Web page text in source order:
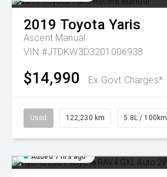
2019 Toyota Yaris
Ascent Manual
VIN #JTDKW3D3201006938
$14,990 Ex Govt Charges*
Used 122,230 km 5.8L / 100km
Added 7 hrs ago